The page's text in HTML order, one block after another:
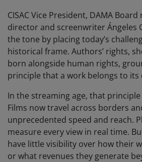
CISAC Vice President, DAMA
director and screenwriter Ángeles
the tone by placing today’s
historical frame. Authors’ rights,
born alongside human rights,
principle that a work belongs to its
In the streaming age, that
Films now travel across borders
unprecedented speed and reach.
measure every view in real time.
have little visibility over how their
or what revenues they generate